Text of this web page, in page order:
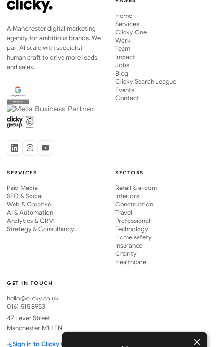
A Manchester digital marketing
agency for ambitious brands. We
pair AI scale with specialist
human craft to drive more leads
and sales.
Home
Services
Clicky One
Work
Team
Impact
Jobs
Blog
Clicky Search League
Events
Contact
SERVICES
Paid Media
SEO & Social
Web & Creative
AI & Automation
Analytics & CRM
Strategy & Consultancy
SECTORS
Retail & e-com
Interiors
Construction
Travel
Professional
Technology
Home safety
Insurance
Charity
Healthcare
GET IN TOUCH
hello@clicky.co.uk
0161 515 8953
47 Lever Street
Manchester M1 1FN
Sign in to Clicky One
×